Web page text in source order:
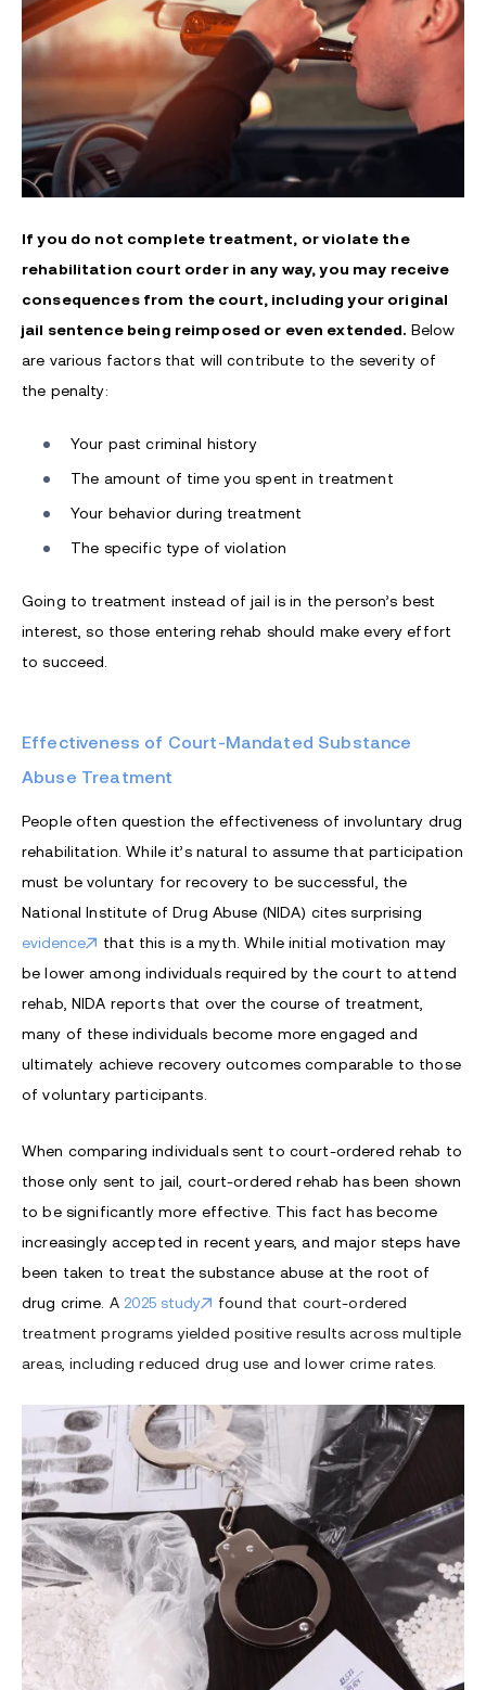
If you do not complete treatment, or violate the
rehabilitation court order in any way, you may receive
consequences from the court, including your original
jail sentence being reimposed or even extended. Below
are various factors that will contribute to the severity of
the penalty:
Your past criminal history
The amount of time you spent in treatment
Your behavior during treatment
The specific type of violation
Going to treatment instead of jail is in the person’s best
interest, so those entering rehab should make every effort
to succeed.
Effectiveness of Court-Mandated Substance
Abuse Treatment
People often question the effectiveness of involuntary drug
rehabilitation. While it’s natural to assume that participation
must be voluntary for recovery to be successful, the
National Institute of Drug Abuse (NIDA) cites surprising
evidence
that this is a myth. While initial motivation may
be lower among individuals required by the court to attend
rehab, NIDA reports that over the course of treatment,
many of these individuals become more engaged and
ultimately achieve recovery outcomes comparable to those
of voluntary participants.
When comparing individuals sent to court-ordered rehab to
those only sent to jail, court-ordered rehab has been shown
to be significantly more effective. This fact has become
increasingly accepted in recent years, and major steps have
been taken to treat the substance abuse at the root of
drug crime. A 2025 study
found that court-ordered
treatment programs yielded positive results across multiple
areas, including reduced drug use and lower crime rates.